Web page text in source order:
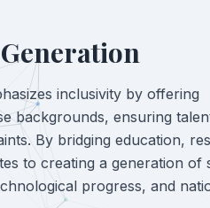
inclusivity by offering
backgrounds, ensuring
By bridging education,
to creating a generation of
progress, and